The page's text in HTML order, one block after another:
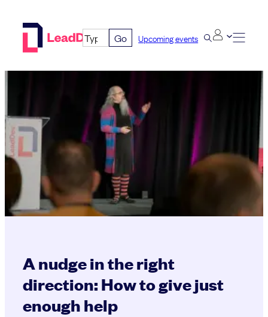
Go Upcoming events
A nudge in the right
direction: How to give just
enough help